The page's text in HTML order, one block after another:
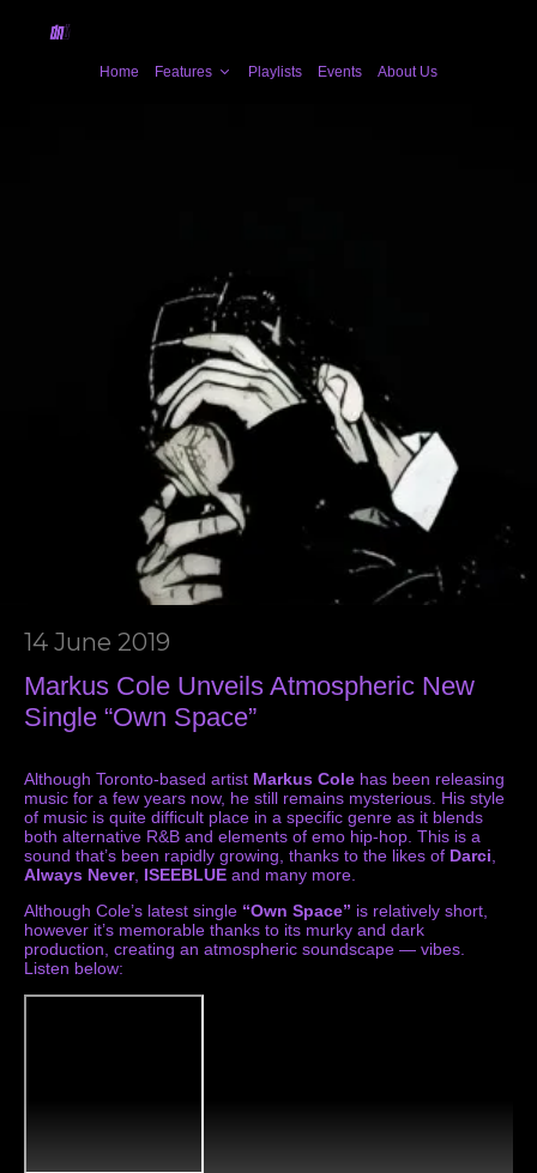
Home Features Playlists Events About Us
14 June 2019
Markus Cole Unveils Atmospheric New
Single “Own Space”
Although Toronto-based artist Markus Cole has been releasing
music for a few years now, he still remains mysterious. His style
of music is quite difficult place in a specific genre as it blends
both alternative R&B and elements of emo hip-hop. This is a
sound that’s been rapidly growing, thanks to the likes of Darci
Always Never, ISEEBLUE and many more.
Although Cole’s latest single “Own Space” is relatively short,
however it’s memorable thanks to its murky and dark
production, creating an atmospheric soundscape — vibes.
Listen below: